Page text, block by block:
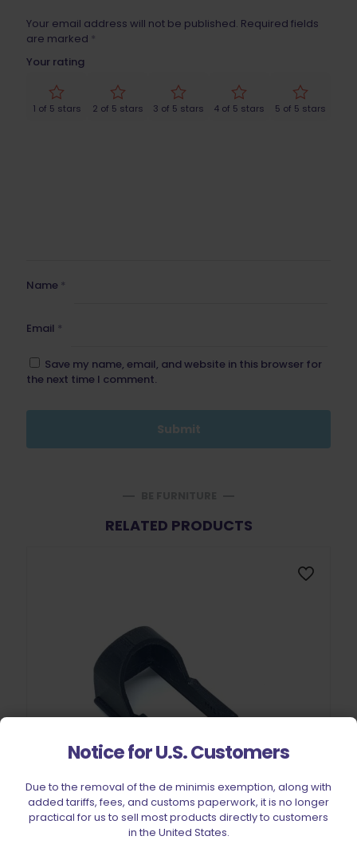
Your email address will not be published. Required fields
are marked *
Your rating
1 of 5 stars 2 of 5 stars 3 of 5 stars 4 of 5 stars 5 of 5 stars
Name *
Email *
Save my name, email, and website in this browser for
the next time I comment.
RELATED PRODUCTS
Notice for U.S. Customers
Due to the removal of the de minimis exemption, along with
added tariffs, fees, and customs paperwork, it is no longer
practical for us to sell most products directly to customers
in the United States.